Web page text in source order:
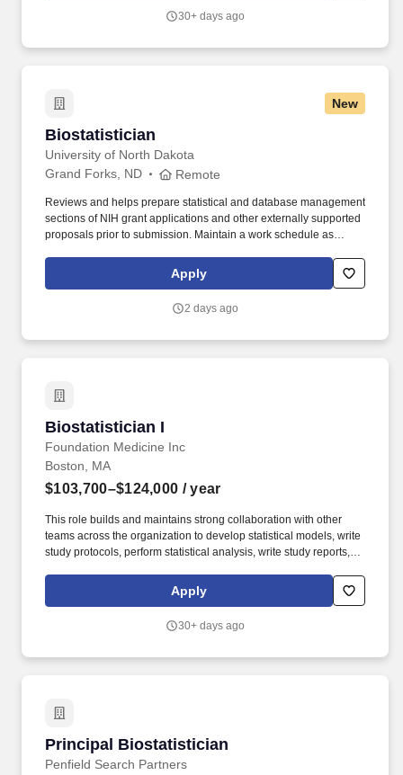
30+ days ago
New
Biostatistician
University of North Dakota
Biostatistician
Grand Forks, ND Remote
Reviews and helps prepare statistical and database management
sections of NIH grant applications and other externally supported
proposals prior to submission. Maintain a work schedule as
arrangement including outlined work hours, communication
mechanisms, and procedures for communicating with internal
Apply
2 days ago
Biostatistician I
Foundation Medicine Inc
Biostatistician I
Boston, MA
$103,700–$124,000 / year
This role builds and maintains strong collaboration with other
teams across the organization to develop statistical models, write
study protocols, perform statistical analysis, write study reports,
external partners, represent FMI at regulatory agency (e.g. Key
Responsibilities: Contribute to and execute the design and data
generation sequencing (NGS)-based cancer diagnostic tests,
Apply
30+ days ago
Principal Biostatistician
Penfield Search Partners
Principal Biostatistician